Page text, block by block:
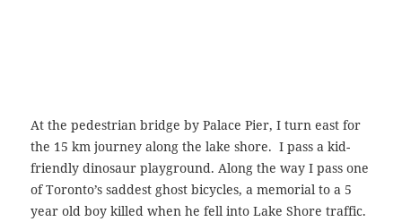
At the pedestrian bridge by Palace Pier, I turn east for
the 15 km journey along the lake shore. I pass a kid-
friendly dinosaur playground. Along the way I pass one
of Toronto’s saddest ghost bicycles, a memorial to a 5
year old boy killed when he fell into Lake Shore traffic.